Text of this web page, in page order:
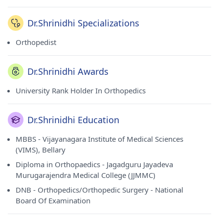
Dr.Shrinidhi Specializations
Orthopedist
Dr.Shrinidhi Awards
University Rank Holder In Orthopedics
Dr.Shrinidhi Education
MBBS - Vijayanagara Institute of Medical Sciences
(VIMS), Bellary
Diploma in Orthopaedics - Jagadguru Jayadeva
Murugarajendra Medical College (JJMMC)
DNB - Orthopedics/Orthopedic Surgery - National
Board Of Examination